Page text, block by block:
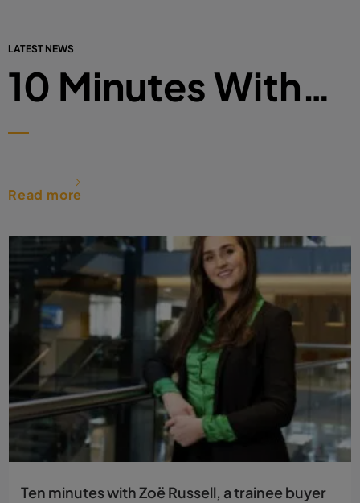
LATEST NEWS
10 Minutes With…
Read more
Ten minutes with Zoë Russell, a trainee buyer